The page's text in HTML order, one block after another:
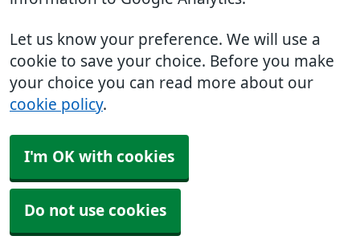
Let us know your preference. We will use a
cookie to save your choice. Before you make
your choice you can read more about our
cookie policy.
I'm OK with cookies
Do not use cookies